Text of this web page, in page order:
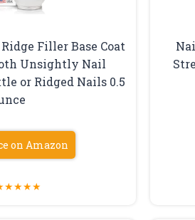
Filler Base Coat
Unsightly Nail
or Ridged Nails 0.5
on Amazon
★★★★